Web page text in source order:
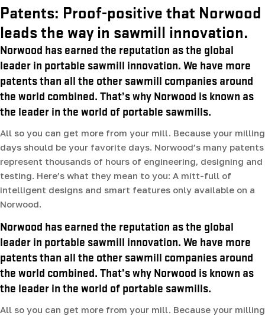
Patents: Proof-positive that Norwood
leads the way in sawmill innovation.
Norwood has earned the reputation as the global
leader in portable sawmill innovation. We have more
patents than all the other sawmill companies around
the world combined. That’s why Norwood is known as
the leader in the world of portable sawmills.
All so you can get more from your mill. Because your milling
days should be your favorite days. Norwood’s many patents
represent thousands of hours of engineering, designing and
testing. Here’s what they mean to you: A mitt-full of
intelligent designs and smart features only available on a
Norwood.
Norwood has earned the reputation as the global
leader in portable sawmill innovation. We have more
patents than all the other sawmill companies around
the world combined. That’s why Norwood is known as
the leader in the world of portable sawmills.
All so you can get more from your mill. Because your milling